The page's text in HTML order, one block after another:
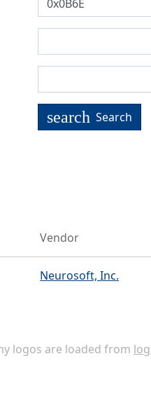
search Search
Vendor
Neurosoft, Inc.
logos are loaded from